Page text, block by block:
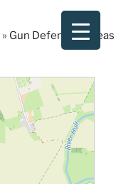
» Gun Defended Areas